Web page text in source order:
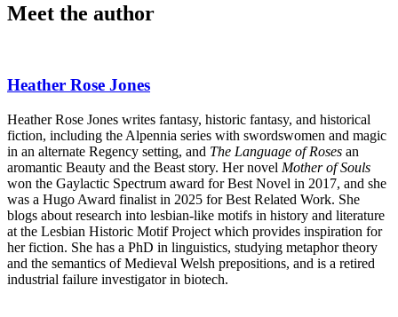
Meet the author
Heather Rose Jones
Heather Rose Jones writes fantasy, historic fantasy, and historical
fiction, including the Alpennia series with swordswomen and magic
in an alternate Regency setting, and The Language of Roses an
aromantic Beauty and the Beast story. Her novel Mother of Souls
won the Gaylactic Spectrum award for Best Novel in 2017, and she
was a Hugo Award finalist in 2025 for Best Related Work. She
blogs about research into lesbian-like motifs in history and literature
at the Lesbian Historic Motif Project which provides inspiration for
her fiction. She has a PhD in linguistics, studying metaphor theory
and the semantics of Medieval Welsh prepositions, and is a retired
industrial failure investigator in biotech.